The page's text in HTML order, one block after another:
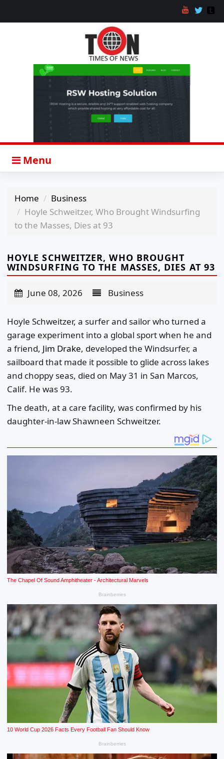
Menu
Home
Business
Hoyle Schweitzer, Who Brought Windsurfing
to the Masses, Dies at 93
HOYLE SCHWEITZER, WHO BROUGHT
WINDSURFING TO THE MASSES, DIES AT 93
June 08, 2026 Business
Hoyle Schweitzer, a surfer and sailor who turned a
garage experiment into a global sport when he and
a friend, Jim Drake, developed the Windsurfer, a
sailboard that made it possible to glide across lakes
and choppy seas, died on May 31 in San Marcos,
Calif. He was 93.
The death, at a care facility, was confirmed by his
daughter-in-law Shawneen Schweitzer.